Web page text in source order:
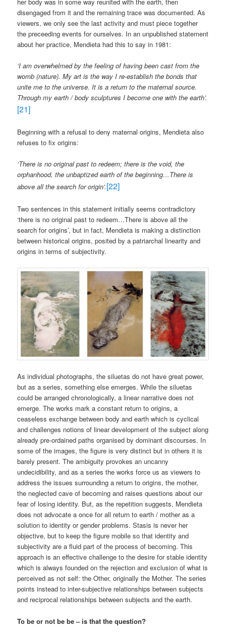
disengaged from it and the remaining trace was documented. As
viewers, we only see the last activity and must piece together
the preceeding events for ourselves. In an unpublished statement
about her practice, Mendieta had this to say in 1981:
‘I am overwhelmed by the feeling of having been cast from the
womb (nature). My art is the way I re-establish the bonds that
unite me to the universe. It is a return to the maternal source.
Through my earth / body sculptures I become one with the earth’.
[21]
Beginning with a refusal to deny maternal origins, Mendieta also
refuses to fix origins:
‘There is no original past to redeem; there is the void, the
orphanhood, the unbaptized earth of the beginning…There is
above all the search for origin’.[22]
Two sentences in this statement initially seems contradictory
‘there is no original past to redeem…There is above all the
search for origins’, but in fact, Mendieta is making a distinction
between historical origins, posited by a patriarchal linearity and
origins in terms of subjectivity.
As individual photographs, the siluetas do not have great power,
but as a series, something else emerges. While the siluetas
could be arranged chronologically, a linear narrative does not
emerge. The works mark a constant return to origins, a
ceaseless exchange between body and earth which is cyclical
and challenges notions of linear development of the subject along
already pre-ordained paths organised by dominant discourses. In
some of the images, the figure is very distinct but in others it is
barely present. The ambiguity provokes an uncanny
undecidibility, and as a series the works force us as viewers to
address the issues surrounding a return to origins, the mother,
the neglected cave of becoming and raises questions about our
fear of losing identity. But, as the repetition suggests, Mendieta
does not advocate a once for all return to earth / mother as a
solution to identity or gender problems. Stasis is never her
objective, but to keep the figure mobile so that identity and
subjectivity are a fluid part of the process of becoming. This
approach is an effective challenge to the desire for stable identity
which is always founded on the rejection and exclusion of what is
perceived as not self: the Other, originally the Mother. The series
points instead to inter-subjective relationships between subjects
and reciprocal relationships between subjects and the earth.
To be or not be be – is that the question?